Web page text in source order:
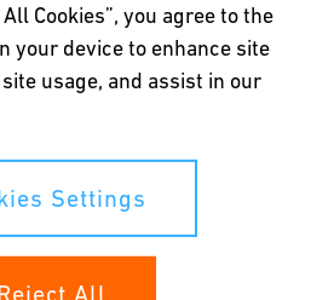
across locations and
Cookies”, you agree to the
your device to enhance site
usage, and assist in our
Settings
All